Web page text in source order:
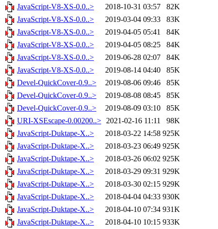
JavaScript-V8-XS-0.0..>
2018-10-31 03:57
82K
JavaScript-V8-XS-0.0..>
2019-03-04 09:33
83K
JavaScript-V8-XS-0.0..>
2019-04-05 05:41
84K
JavaScript-V8-XS-0.0..>
2019-04-05 08:25
84K
JavaScript-V8-XS-0.0..>
2019-06-28 02:07
84K
JavaScript-V8-XS-0.0..>
2019-08-14 04:40
85K
Devel-QuickCover-0.9..>
2019-08-06 09:46
85K
Devel-QuickCover-0.9..>
2019-08-08 08:45
85K
Devel-QuickCover-0.9..>
2019-08-09 03:10
85K
URI-XSEscape-0.00200..> 2021-02-16 11:11
98K
JavaScript-Duktape-X..>
2018-03-22 14:58 925K
JavaScript-Duktape-X..>
2018-03-23 06:49 925K
JavaScript-Duktape-X..>
2018-03-26 06:02 925K
JavaScript-Duktape-X..>
2018-03-29 09:31 929K
JavaScript-Duktape-X..>
2018-03-30 02:15 929K
JavaScript-Duktape-X..>
2018-04-04 04:33 930K
JavaScript-Duktape-X..>
2018-04-10 07:34 931K
JavaScript-Duktape-X..>
2018-04-10 10:15 933K